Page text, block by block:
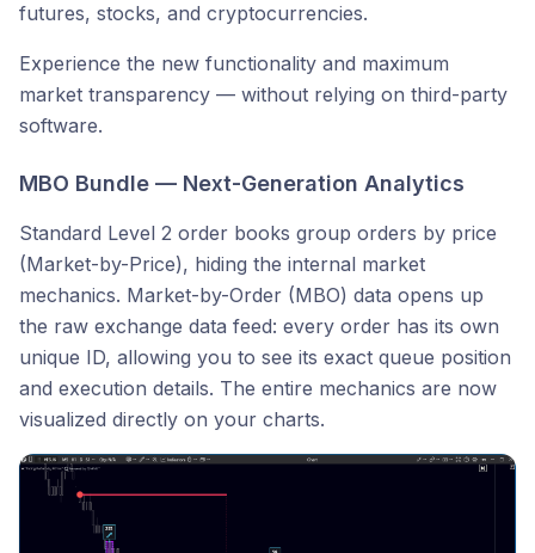
futures, stocks, and cryptocurrencies.
Experience the new functionality and maximum
market transparency — without relying on third-party
software.
MBO Bundle — Next-Generation Analytics
Standard Level 2 order books group orders by price
(Market-by-Price), hiding the internal market
mechanics. Market-by-Order (MBO) data opens up
the raw exchange data feed: every order has its own
unique ID, allowing you to see its exact queue position
and execution details. The entire mechanics are now
visualized directly on your charts.